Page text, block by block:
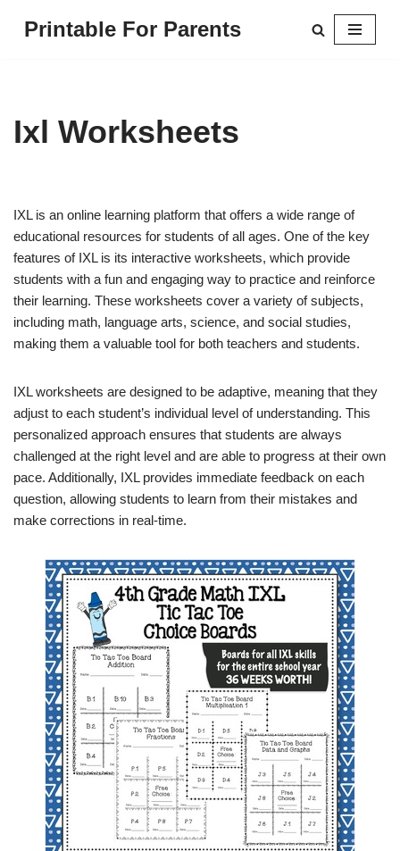
Printable For Parents
Ixl Worksheets
IXL is an online learning platform that offers a wide range of
educational resources for students of all ages. One of the key
features of IXL is its interactive worksheets, which provide
students with a fun and engaging way to practice and reinforce
their learning. These worksheets cover a variety of subjects,
including math, language arts, science, and social studies,
making them a valuable tool for both teachers and students.
IXL worksheets are designed to be adaptive, meaning that they
adjust to each student’s individual level of understanding. This
personalized approach ensures that students are always
challenged at the right level and are able to progress at their own
pace. Additionally, IXL provides immediate feedback on each
question, allowing students to learn from their mistakes and
make corrections in real-time.